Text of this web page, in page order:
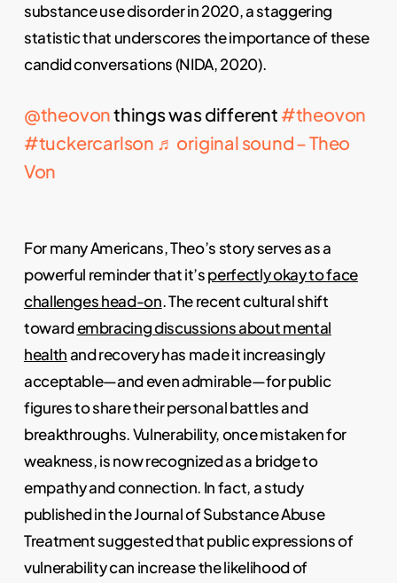
substance use disorder in 2020, a staggering
statistic that underscores the importance of these
candid conversations (NIDA, 2020).
@theovonthings was different #theovon
#tuckercarlson ♬ original sound – Theo
Von
For many Americans, Theo’s story serves as a
powerful reminder that it’sperfectly okay to face
challenges head-on. The recent cultural shift
towardembracing discussions about mental
healthand recovery has made it increasingly
acceptable—and even admirable—for public
figures to share their personal battles and
breakthroughs. Vulnerability, once mistaken for
weakness, is now recognized as a bridge to
empathy and connection. In fact, a study
published in the Journal of Substance Abuse
Treatment suggested that public expressions of
vulnerability can increase the likelihood of